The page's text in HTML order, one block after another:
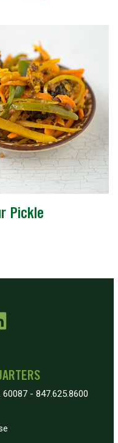
Pickle
- 847.625.8600